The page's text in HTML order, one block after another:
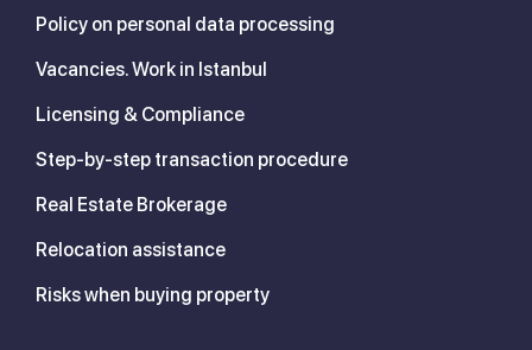
Policy on personal data processing
Vacancies. Work in Istanbul
Licensing & Compliance
Step-by-step transaction procedure
Real Estate Brokerage
Relocation assistance
Risks when buying property